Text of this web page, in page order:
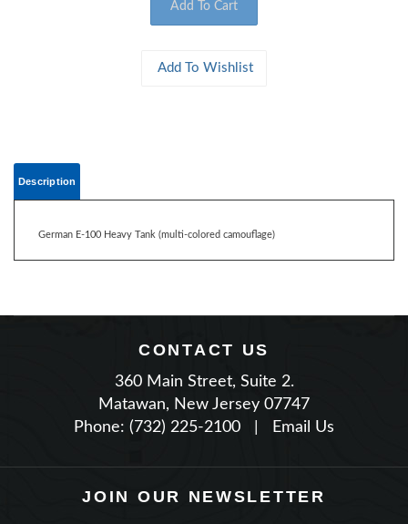
CONTACT US
360 Main Street, Suite 2.
Matawan, New Jersey 07747
Phone: (732) 225-2100
| Email Us
JOIN OUR NEWSLETTER